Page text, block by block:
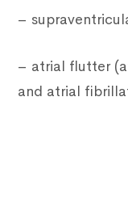
–
– atrial flutter
and atrial